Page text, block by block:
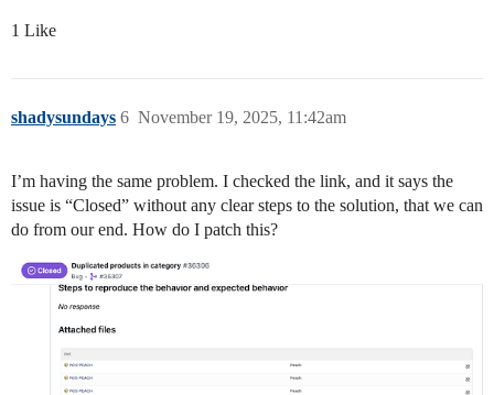
1 Like
shadysundays November 19, 2025, 11:42am
6
I’m having the same problem. I checked the link, and it says the
issue is “Closed” without any clear steps to the solution, that we can
do from our end. How do I patch this?